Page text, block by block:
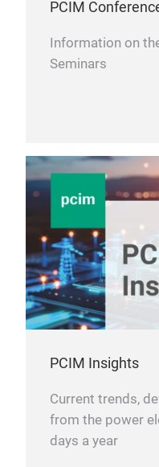
PCIM
Information on
Seminars
PCIM Insights
Current trends,
from the power
days a year